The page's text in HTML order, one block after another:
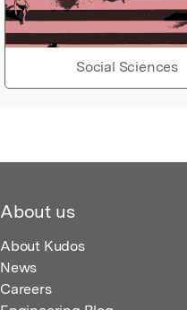
Social Sciences
About us
About Kudos
News
Careers